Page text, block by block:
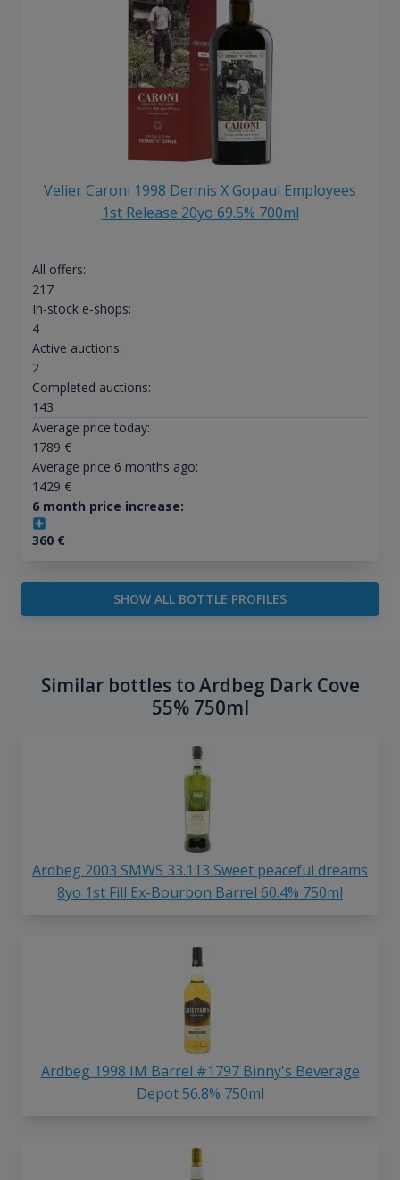
Velier Caroni 1998 Dennis X Gopaul Employees
1st Release 20yo 69.5% 700ml
All offers:
217
In-stock e-shops:
4
Active auctions:
2
Completed auctions:
143
Average price today:
1789 €
Average price 6 months ago:
1429 €
6 month price increase:
360€
SHOW ALL BOTTLE PROFILES
Similar bottles to Ardbeg Dark Cove
55% 750ml
Ardbeg 2003 SMWS 33.113 Sweet peaceful dreams
8yo 1st Fill Ex-Bourbon Barrel 60.4% 750ml
Ardbeg 1998 IM Barrel #1797 Binny's Beverage
Depot 56.8% 750ml